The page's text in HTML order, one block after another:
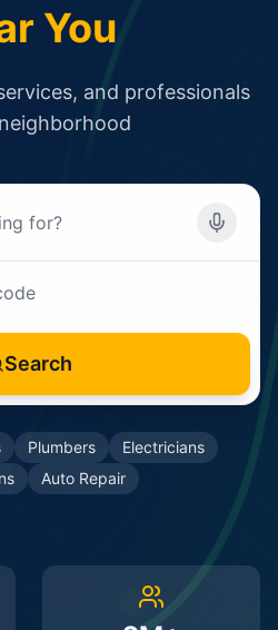
You
and professionals
Search
Plumbers
Electricians
Auto Repair